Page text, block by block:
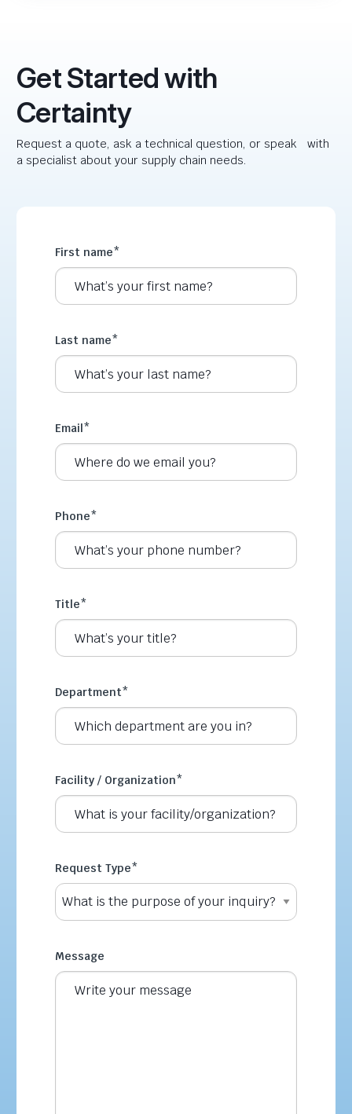
Get Started with
Certainty
Request a quote, ask a technical question, or speak with
a specialist about your supply chain needs.
First name*
Last name*
Email*
Phone*
Title*
Department*
Facility / Organization*
Request Type*
Message